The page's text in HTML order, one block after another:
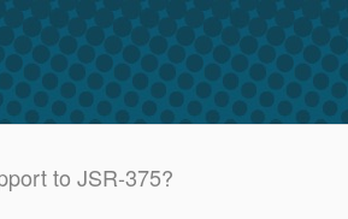
to JSR-375?